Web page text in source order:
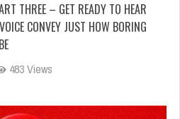
THREE – GET READY TO HEAR
CONVEY JUST HOW BORING
483 Views